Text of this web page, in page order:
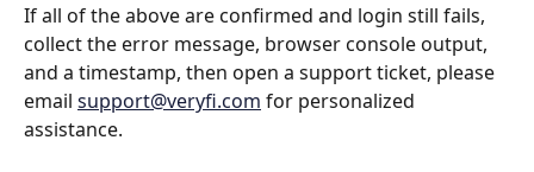
If all of the above are confirmed and login still fails,
collect the error message, browser console output,
and a timestamp, then open a support ticket, please
email support@veryfi.com for personalized
assistance.